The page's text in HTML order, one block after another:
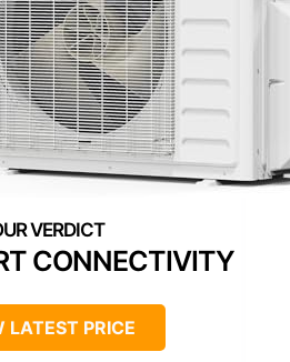
CONNECTIVITY
LATEST PRICE